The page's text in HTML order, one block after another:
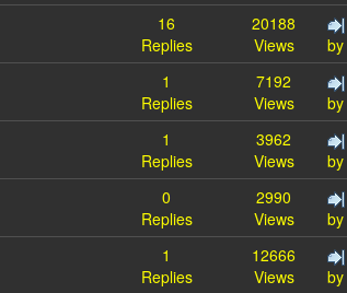
16
Replies
20188
Views
by
1
Replies
7192
Views
by
1
Replies
3962
Views
by
0
Replies
2990
Views
by
1
Replies
12666
Views
by